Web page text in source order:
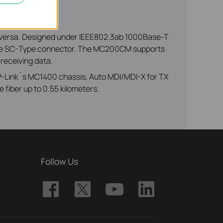
Designed under IEEE802.3ab 1000Base-T
SC-Type connector. The MC200CM supports
data.
MC1400 chassis, Auto MDI/MDI-X for TX
fiber up to 0.55 kilometers.
Follow Us